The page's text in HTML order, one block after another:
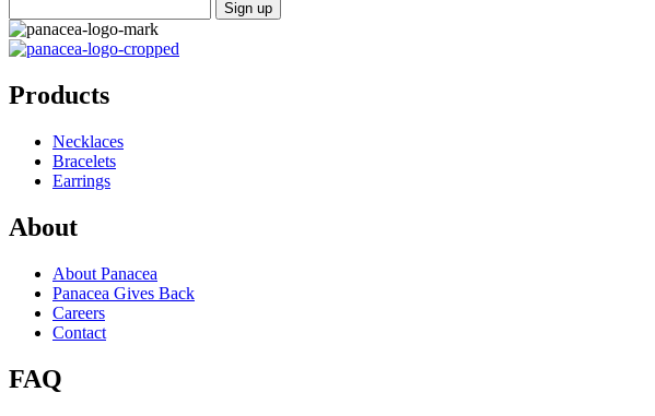
Products
Necklaces
Bracelets
Earrings
About
About Panacea
Panacea Gives Back
Careers
Contact
FAQ